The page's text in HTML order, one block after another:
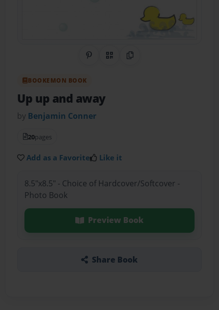
Share on Pinterest
QR CodeCopy Link
BOOKEMON BOOK
Up up and away
by Benjamin Conner
20pages
Add as a Favorite Like it
8.5"x8.5" - Choice of Hardcover/Softcover -
Photo Book
Preview Book
Share Book